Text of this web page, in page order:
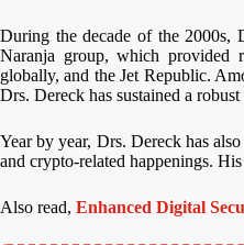
During the decade of the 2000s,
Naranja group, which provided
globally, and the Jet Republic.
Drs. Dereck has sustained a
Year by year, Drs. Dereck has
and crypto-related happenings.
Also read, Enhanced Digital